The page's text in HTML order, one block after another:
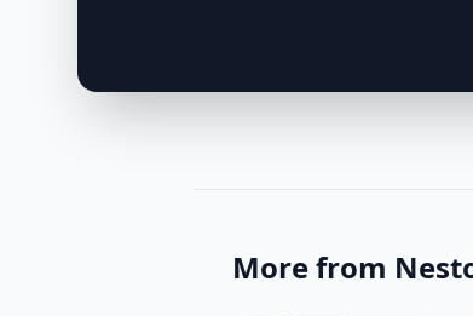
More from